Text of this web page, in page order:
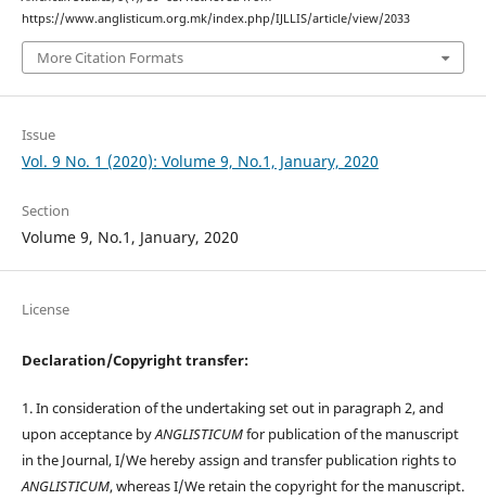
https://www.anglisticum.org.mk/index.php/IJLLIS/article/view/2033
More Citation Formats
Issue
Vol. 9 No. 1 (2020): Volume 9, No.1, January, 2020
Section
Volume 9, No.1, January, 2020
License
Declaration/Copyright transfer:
1. In consideration of the undertaking set out in paragraph 2, and
upon acceptance byANGLISTICUMfor publication of the manuscript
in the Journal, I/We hereby assign and transfer publication rights to
ANGLISTICUM, whereas I/We retain the copyright for the manuscript.